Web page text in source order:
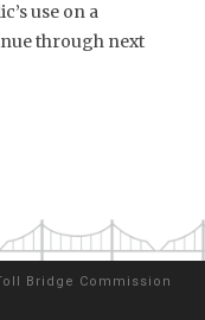
use on a
through next
Bridge Commission